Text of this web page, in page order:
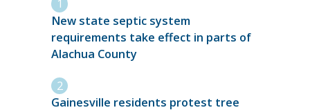
New state septic system
requirements take effect in parts of
Alachua County
Gainesville residents protest tree